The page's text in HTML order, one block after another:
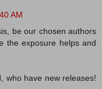
AM
be our chosen authors
the exposure helps and
who have new releases!